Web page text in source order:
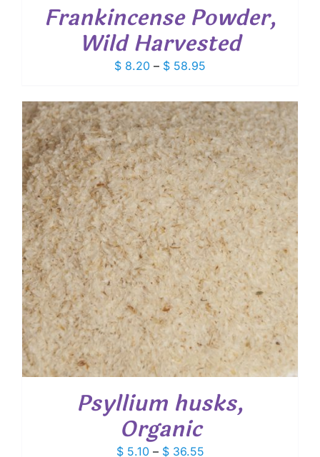
Frankincense Powder,
Wild Harvested
$ 8.20 – $ 58.95
$ 8.20
through
$ 58.95
Psyllium husks,
Organic
$5.10 – $36.55Price